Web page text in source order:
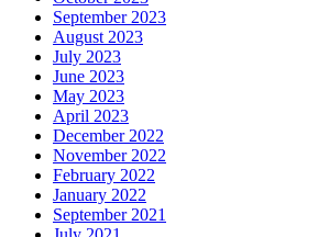
September 2023
August 2023
July 2023
June 2023
May 2023
April 2023
December 2022
November 2022
February 2022
January 2022
September 2021